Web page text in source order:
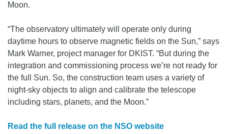
Moon.
“The observatory ultimately will operate only during
daytime hours to observe magnetic fields on the Sun,” says
Mark Warner, project manager for DKIST. “But during the
integration and commissioning process we’re not ready for
the full Sun. So, the construction team uses a variety of
night-sky objects to align and calibrate the telescope
including stars, planets, and the Moon.”
Read the full release on the NSO website